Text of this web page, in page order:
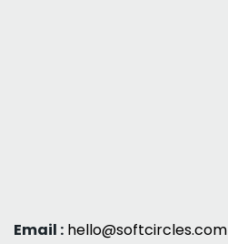
Email : hello@softcircles.com